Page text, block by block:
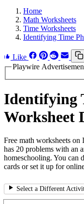
Home
Math Worksheets
Time Worksheets
Identifying Time
Like
Playwire
Identifying
Worksheet
Free math worksheets
has 20 problems with an
homeschooling. You can
cards or set it up for
Select a Different